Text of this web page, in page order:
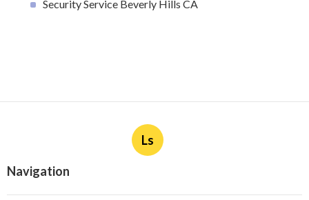
Security Service Beverly Hills CA
Ls
Navigation